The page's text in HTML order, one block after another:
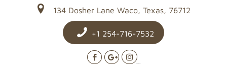
134 Dosher Lane Waco, Texas, 76712
+1 254-716-7532